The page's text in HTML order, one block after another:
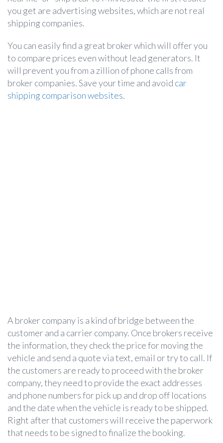
you get are advertising websites, which are not real
shipping companies.
You can easily find a great broker which will offer you
to compare prices even without lead generators. It
will prevent you from a zillion of phone calls from
broker companies. Save your time and avoid car
shipping comparison websites.
A broker company is a kind of bridge between the
customer and a carrier company. Once brokers receive
the information, they check the price for moving the
vehicle and send a quote via text, email or try to call. If
the customers are ready to proceed with the broker
company, they need to provide the exact addresses
and phone numbers for pick up and drop off locations
and the date when the vehicle is ready to be shipped.
Right after that customers will receive the paperwork
that needs to be signed to finalize the booking.